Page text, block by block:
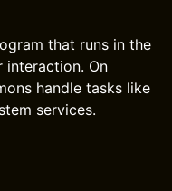
that runs in the
interaction. On
handle tasks like
services.